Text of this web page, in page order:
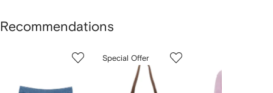
Recommendations
of
Special Offer